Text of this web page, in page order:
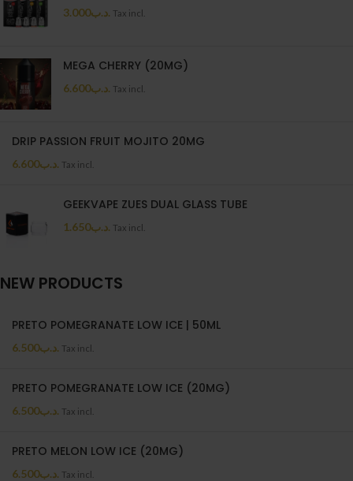
.د.ب3.000 Tax incl.
MEGA CHERRY (20MG)
.د.ب6.600 Tax incl.
DRIP PASSION FRUIT MOJITO 20MG
.د.ب6.600 Tax incl.
GEEKVAPE ZUES DUAL GLASS TUBE
.د.ب1.650 Tax incl.
NEW PRODUCTS
PRETO POMEGRANATE LOW ICE | 50ML
.د.ب6.500 Tax incl.
PRETO POMEGRANATE LOW ICE (20MG)
.د.ب6.500 Tax incl.
PRETO MELON LOW ICE (20MG)
.د.ب6.500 Tax incl.